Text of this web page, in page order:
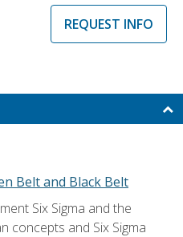
REQUEST INFO
Belt and Black Belt
Six Sigma and the
concepts and Six Sigma